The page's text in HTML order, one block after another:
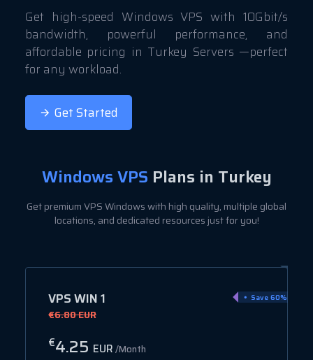
Get high-speed Windows VPS with 10Gbit/s
bandwidth, powerful performance, and
affordable pricing in Turkey Servers —perfect
for any workload.
Get Started
Windows VPS Plans in Turkey
Get premium VPS Windows with high quality, multiple global
locations, and dedicated resources just for you!
VPS WIN 1
€6.80 EUR
Save 60%
€4.25 EUR/Month